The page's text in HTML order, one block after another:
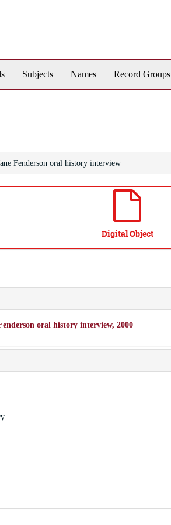
Subjects Names Record Groups
Fenderson oral history interview
Digital Object
oral history interview, 2000